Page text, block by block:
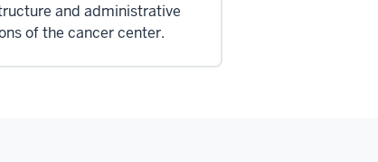
and administrative
of the cancer center.